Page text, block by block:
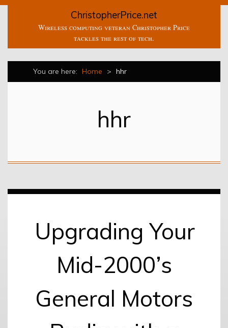
ChristopherPrice.net
Wireless computing veteran Christopher Price
tackles the rest of tech.
You are here: Home > hhr
hhr
Upgrading Your
Mid-2000’s
General Motors